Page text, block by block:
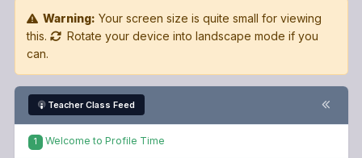
Warning: Your screen size is quite small for viewing
this.
Rotate your device into landscape mode if you
can.
Teacher Class Feed
1 Welcome to Profile Time